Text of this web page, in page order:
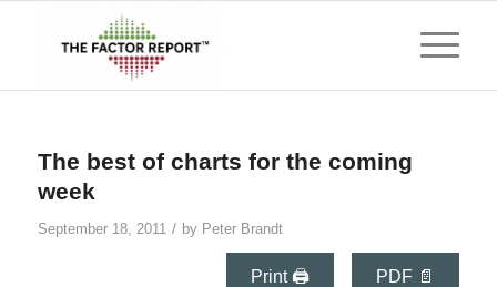
The best of charts for the coming
week
September 18, 2011 / by Peter Brandt
Print 🖨 PDF 📄